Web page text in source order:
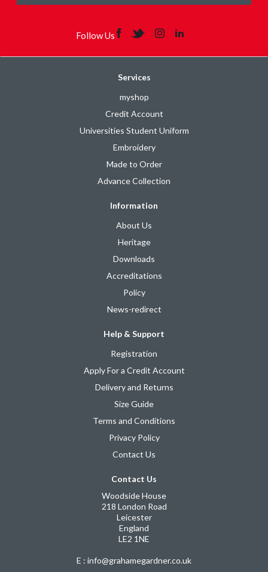
Follow Us
Services
myshop
Credit Account
Universities Student Uniform
Embroidery
Made to Order
Advance Collection
Information
About Us
Heritage
Downloads
Accreditations
Policy
News-redirect
Help & Support
Registration
Apply For a Credit Account
Delivery and Returns
Size Guide
Terms and Conditions
Privacy Policy
Contact Us
Contact Us
Woodside House
218 London Road
Leicester
England
LE2 1NE
E : info@grahamegardner.co.uk